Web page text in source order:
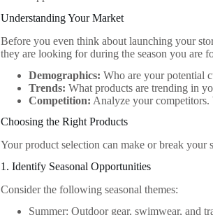
Understanding Your Market
Before you even think about launching your
they are looking for during the season you are
Demographics: Who are your potential
Trends: What products are trending in
Competition: Analyze your
Choosing the Right Products
Your product selection can make or break your
1. Identify Seasonal Opportunities
Consider the following seasonal themes:
Summer: Outdoor gear, swimwear, and